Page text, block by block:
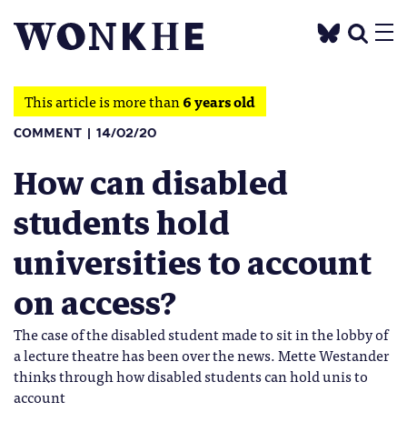
This article is more than6 years old
COMMENT 14/02/20
How can disabled
students hold
universities to account
on access?
The case of the disabled student made to sit in the lobby of
a lecture theatre has been over the news. Mette Westander
thinks through how disabled students can hold unis to
account